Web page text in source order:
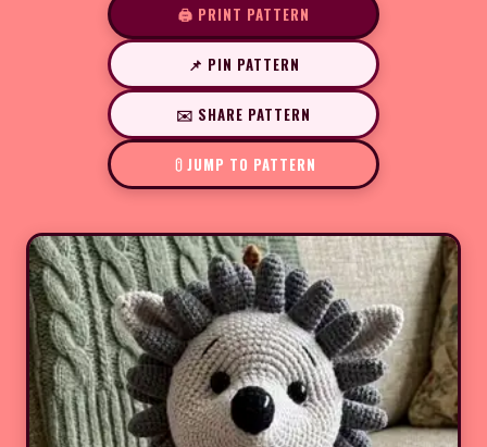
🖨️ PRINT PATTERN
📌 PIN PATTERN
✉️ SHARE PATTERN
JUMP TO PATTERN